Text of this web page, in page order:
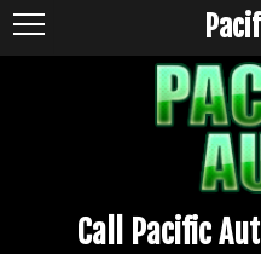
Call Pacific